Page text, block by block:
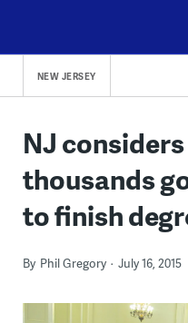
content
NEW JERSEY
NJ
thousands
to finish
By Phil Gregory July 16, 2015